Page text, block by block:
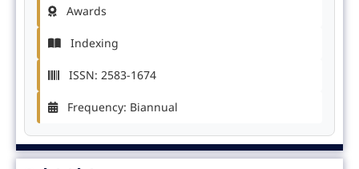
Awards
Indexing
ISSN: 2583-1674
Frequency: Biannual